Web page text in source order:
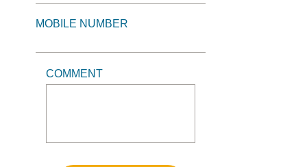
MOBILE NUMBER
COMMENT